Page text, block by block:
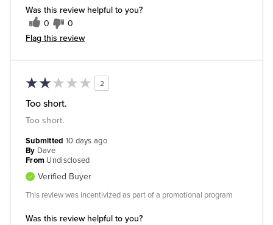
Was this review helpful to you?
0 0
Flag this review
2
Too short.
Too short.
Was this review helpful to you?
Submitted 10 days ago
By Dave
From Undisclosed
Verified Buyer
This review was incentivized as part of a promotional program